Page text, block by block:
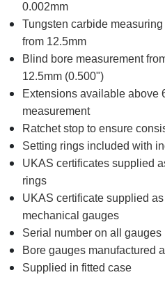
High Feed Milling
T-Slot Milling
Chamfer Milling
Bore Milling
Helical Milling
Indexable Milling
Form Tools
Dovetail Cutters
Inverted Dovetail
Woodruff Cutters
Corner Rounding
Hole Making Tools
Solid Carbide Twist Drills
General Purpose
Hardened Steel
Aluminium
0.002mm
Tungsten carbide
from 12.5mm
Blind bore measurement
12.5mm (0.500")
Extensions available above
measurement
Ratchet stop to ensure
Setting rings included with
UKAS certificates supplied
rings
UKAS certificate supplied
mechanical gauges
Serial number on all gauges
Bore gauges manufactured
Supplied in fitted case